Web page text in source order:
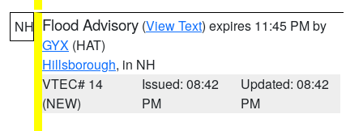
NH Flood Advisory (View Text) expires 11:45 PM by
GYX (HAT)
Hillsborough, in NH
VTEC# 14
(NEW)
Issued: 08:42
PM
Updated: 08:42
PM